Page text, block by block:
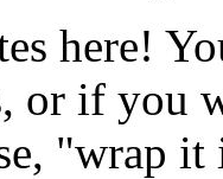
here!
or if you
"wrap it